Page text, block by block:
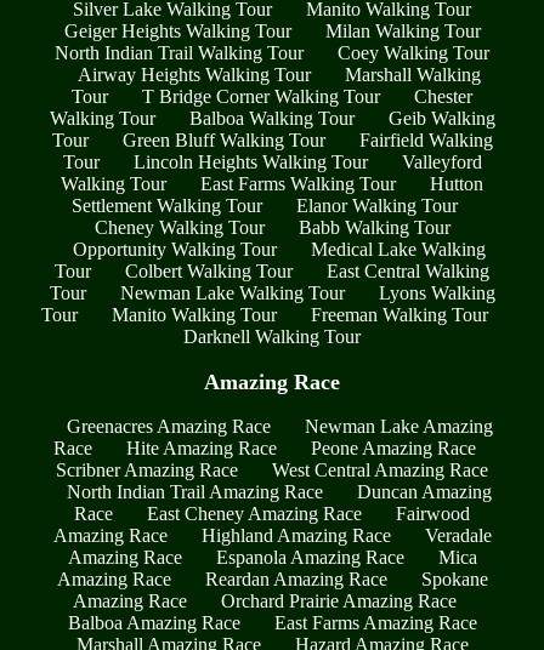
Silver Lake Walking Tour
Manito Walking Tour
Geiger Heights Walking Tour
Milan Walking Tour
North Indian Trail Walking Tour
Coey Walking Tour
Airway Heights Walking Tour
Marshall Walking
Tour
T Bridge Corner Walking Tour
Chester
Walking Tour
Balboa Walking Tour
Geib Walking
Tour
Green Bluff Walking Tour
Fairfield Walking
Tour
Lincoln Heights Walking Tour
Valleyford
Walking Tour
East Farms Walking Tour
Hutton
Settlement Walking Tour
Elanor Walking Tour
Cheney Walking Tour
Babb Walking Tour
Opportunity Walking Tour
Medical Lake Walking
Tour
Colbert Walking Tour
East Central Walking
Tour
Newman Lake Walking Tour
Lyons Walking
Tour
Manito Walking Tour
Freeman Walking Tour
Darknell Walking Tour
Amazing Race
Greenacres Amazing Race
Newman Lake Amazing
Race
Hite Amazing Race
Peone Amazing Race
Scribner Amazing Race
West Central Amazing Race
North Indian Trail Amazing Race
Duncan Amazing
Race
East Cheney Amazing Race
Fairwood
Amazing Race
Highland Amazing Race
Veradale
Amazing Race
Espanola Amazing Race
Mica
Amazing Race
Reardan Amazing Race
Spokane
Amazing Race
Orchard Prairie Amazing Race
Balboa Amazing Race
East Farms Amazing Race
Marshall Amazing Race
Hazard Amazing Race